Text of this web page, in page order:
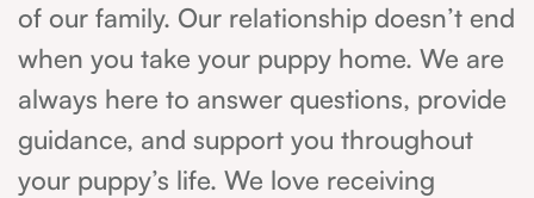
of our family. Our relationship doesn’t end
when you take your puppy home. We are
always here to answer questions, provide
guidance, and support you throughout
your puppy’s life. We love receiving